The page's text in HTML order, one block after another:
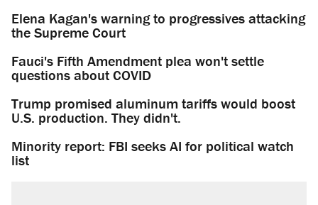
Elena Kagan's warning to progressives attacking
the Supreme Court
Fauci's Fifth Amendment plea won't settle
questions about COVID
Trump promised aluminum tariffs would boost
U.S. production. They didn't.
Minority report: FBI seeks AI for political watch
list